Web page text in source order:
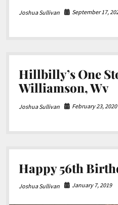
Joshua Sullivan September 17,
Hillbilly’s One
Williamson, Wv
Joshua Sullivan February 23, 2020
Happy 56th
Joshua Sullivan January 7, 2019